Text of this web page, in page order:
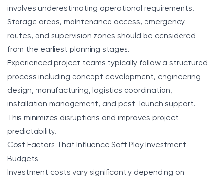
involves underestimating operational requirements.
Storage areas, maintenance access, emergency
routes, and supervision zones should be considered
from the earliest planning stages.
Experienced project teams typically follow a structured
process including concept development, engineering
design, manufacturing, logistics coordination,
installation management, and post-launch support.
This minimizes disruptions and improves project
predictability.
Cost Factors That Influence Soft Play Investment
Budgets
Investment costs vary significantly depending on